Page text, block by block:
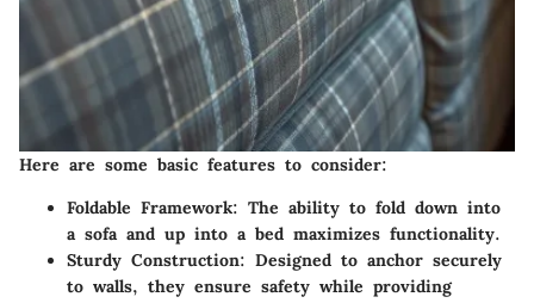
Here are some basic features to consider:
Foldable Framework: The ability to fold down into
a sofa and up into a bed maximizes functionality.
Sturdy Construction: Designed to anchor securely
to walls, they ensure safety while providing